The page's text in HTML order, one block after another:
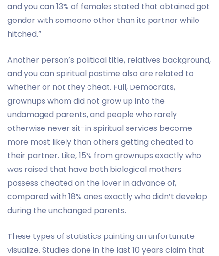
and you can 13% of females stated that obtained got
gender with someone other than its partner while
hitched.”
Another person’s political title, relatives background,
and you can spiritual pastime also are related to
whether or not they cheat. Full, Democrats,
grownups whom did not grow up into the
undamaged parents, and people who rarely
otherwise never sit-in spiritual services become
more most likely than others getting cheated to
their partner. Like, 15% from grownups exactly who
was raised that have both biological mothers
possess cheated on the lover in advance of,
compared with 18% ones exactly who didn’t develop
during the unchanged parents.
These types of statistics painting an unfortunate
visualize. Studies done in the last 10 years claim that